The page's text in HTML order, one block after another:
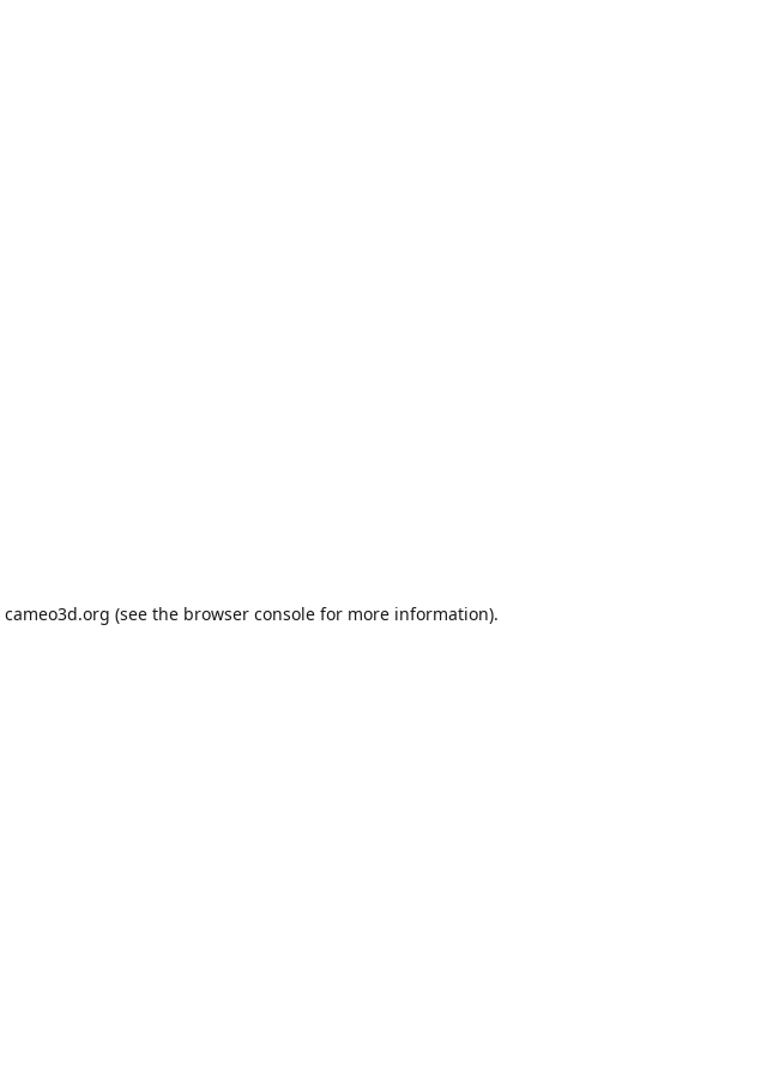
cameo3d.org (see the browser console for more information).